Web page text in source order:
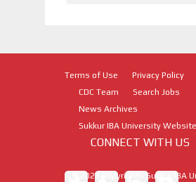
CONNECT WITH US
Terms of Use Privacy Policy
CDC Team
Search Jobs
News Archives
Sukkur IBA University Website
2026 Copyrights Sukkur IBA